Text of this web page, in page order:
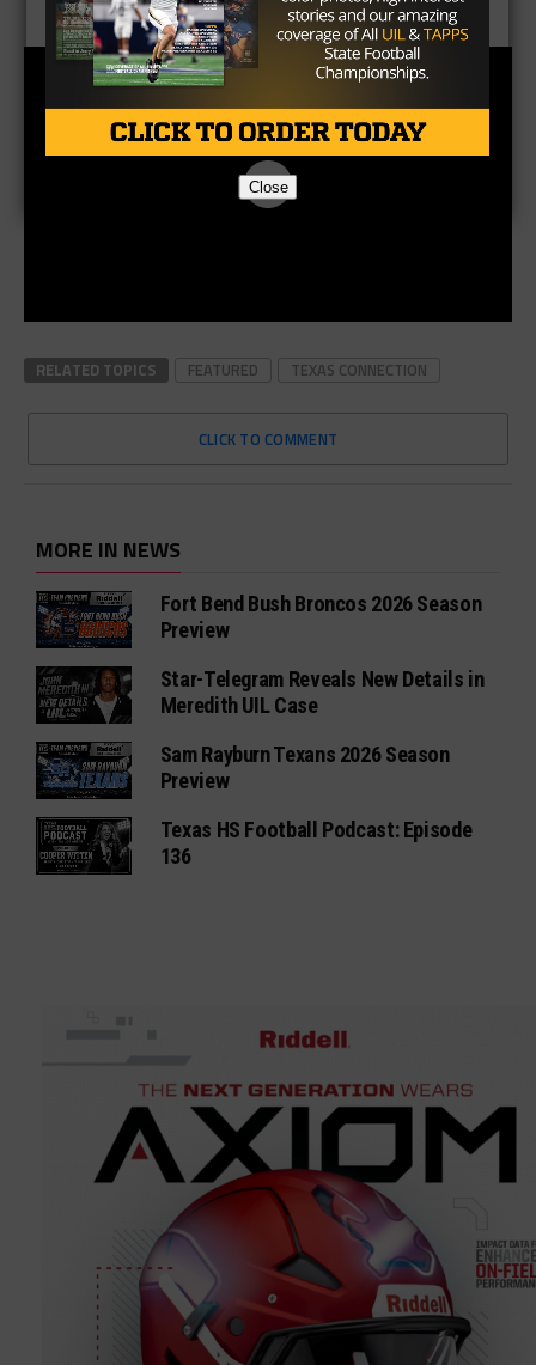
RELATED TOPICS FEATURED TEXAS CONNECTION
CLICK TO COMMENT
MORE IN NEWS
Fort Bend Bush Broncos 2026 Season
Preview
Star-Telegram Reveals New Details in
Meredith UIL Case
Sam Rayburn Texans 2026 Season
Preview
Texas HS Football Podcast: Episode
136
Close